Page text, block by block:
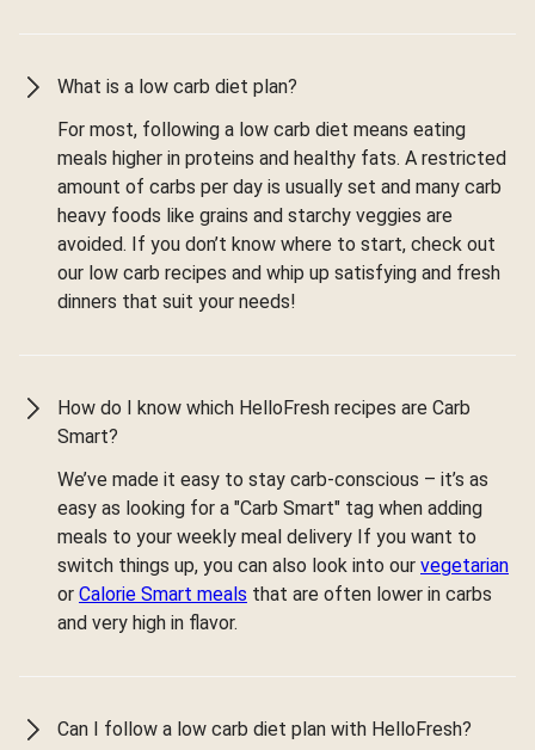
What is a low carb diet plan?
For most, following a low carb diet means eating
meals higher in proteins and healthy fats. A restricted
amount of carbs per day is usually set and many carb
heavy foods like grains and starchy veggies are
avoided. If you don’t know where to start, check out
our low carb recipes and whip up satisfying and fresh
dinners that suit your needs!
How do I know which HelloFresh recipes are Carb
Smart?
We’ve made it easy to stay carb-conscious – it’s as
easy as looking for a "Carb Smart" tag when adding
meals to your weekly meal delivery If you want to
switch things up, you can also look into our vegetarian
or Calorie Smart meals that are often lower in carbs
and very high in flavor.
Can I follow a low carb diet plan with HelloFresh?